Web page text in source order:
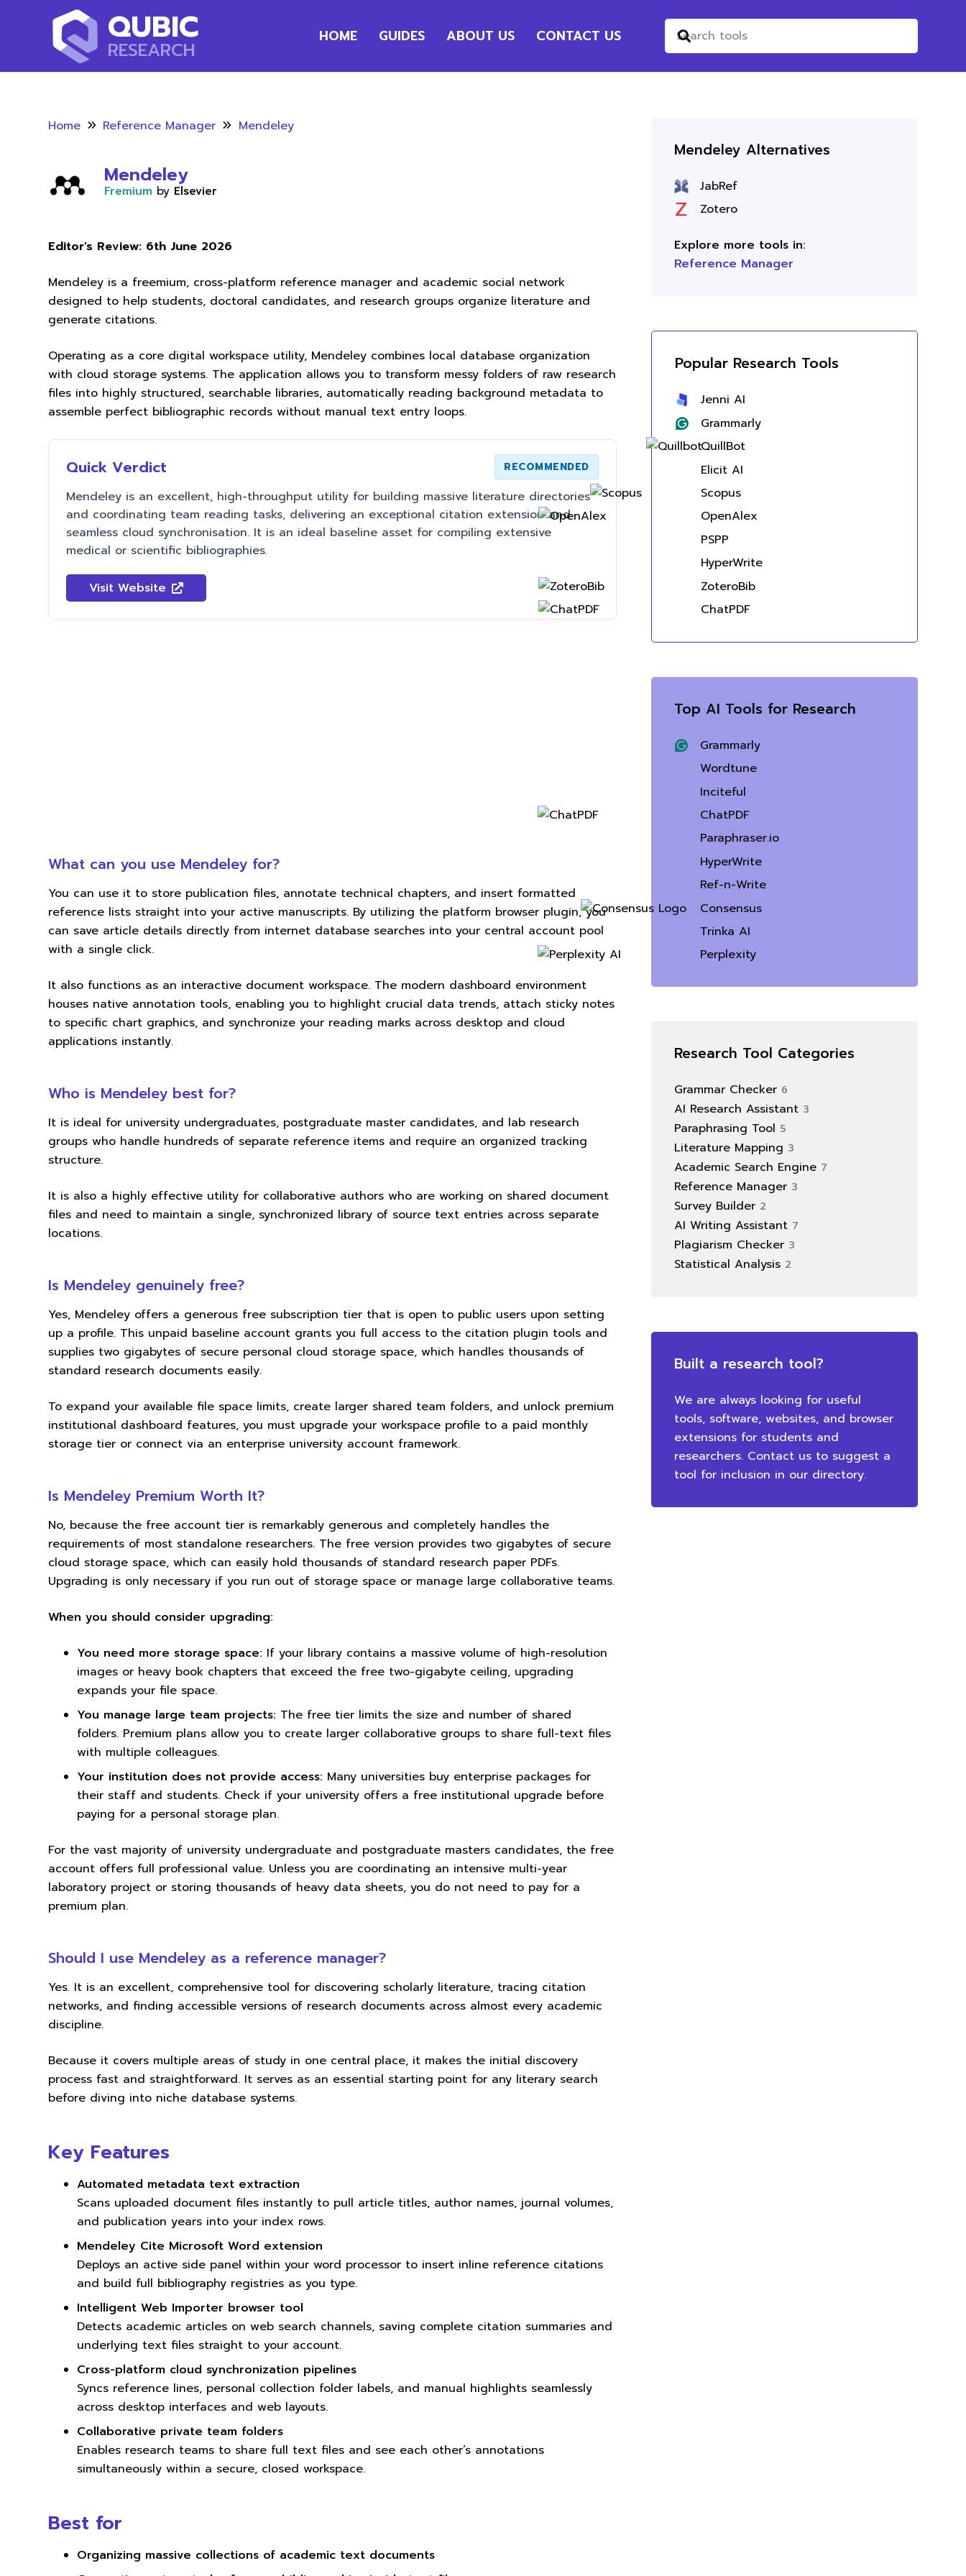
QUBIC
RESEARCH
HOME GUIDES ABOUT US CONTACT US
Home Reference Manager Mendeley
Mendeley
Fremium by Elsevier
Editor's Review: 6th June 2026
Mendeley is a freemium, cross-platform reference manager and academic social network
designed to help students, doctoral candidates, and research groups organize literature and
generate citations.
Operating as a core digital workspace utility, Mendeley combines local database organization
with cloud storage systems. The application allows you to transform messy folders of raw research
files into highly structured, searchable libraries, automatically reading background metadata to
assemble perfect bibliographic records without manual text entry loops.
Quick Verdict RECOMMENDED
Mendeley is an excellent, high-throughput utility for building massive literature directories
and coordinating team reading tasks, delivering an exceptional citation extension and
seamless cloud synchronisation. It is an ideal baseline asset for compiling extensive
medical or scientific bibliographies.
Visit Website
What can you use Mendeley for?
You can use it to store publication files, annotate technical chapters, and insert formatted
reference lists straight into your active manuscripts. By utilizing the platform browser plugin, you
can save article details directly from internet database searches into your central account pool
with a single click.
It also functions as an interactive document workspace. The modern dashboard environment
houses native annotation tools, enabling you to highlight crucial data trends, attach sticky notes
to specific chart graphics, and synchronize your reading marks across desktop and cloud
applications instantly.
Who is Mendeley best for?
It is ideal for university undergraduates, postgraduate master candidates, and lab research
groups who handle hundreds of separate reference items and require an organized tracking
structure.
It is also a highly effective utility for collaborative authors who are working on shared document
files and need to maintain a single, synchronized library of source text entries across separate
locations.
Is Mendeley genuinely free?
Yes, Mendeley offers a generous free subscription tier that is open to public users upon setting
up a profile. This unpaid baseline account grants you full access to the citation plugin tools and
supplies two gigabytes of secure personal cloud storage space, which handles thousands of
standard research documents easily.
To expand your available file space limits, create larger shared team folders, and unlock premium
institutional dashboard features, you must upgrade your workspace profile to a paid monthly
storage tier or connect via an enterprise university account framework.
Is Mendeley Premium Worth It?
No, because the free account tier is remarkably generous and completely handles the
requirements of most standalone researchers. The free version provides two gigabytes of secure
cloud storage space, which can easily hold thousands of standard research paper PDFs.
Upgrading is only necessary if you run out of storage space or manage large collaborative teams.
When you should consider upgrading:
You need more storage space: If your library contains a massive volume of high-resolution
images or heavy book chapters that exceed the free two-gigabyte ceiling, upgrading
expands your file space.
You manage large team projects: The free tier limits the size and number of shared
folders. Premium plans allow you to create larger collaborative groups to share full-text files
with multiple colleagues.
Your institution does not provide access: Many universities buy enterprise packages for
their staff and students. Check if your university offers a free institutional upgrade before
paying for a personal storage plan.
For the vast majority of university undergraduate and postgraduate masters candidates, the free
account offers full professional value. Unless you are coordinating an intensive multi-year
laboratory project or storing thousands of heavy data sheets, you do not need to pay for a
premium plan.
Should I use Mendeley as a reference manager?
Yes. It is an excellent, comprehensive tool for discovering scholarly literature, tracing citation
networks, and finding accessible versions of research documents across almost every academic
discipline.
Because it covers multiple areas of study in one central place, it makes the initial discovery
process fast and straightforward. It serves as an essential starting point for any literary search
before diving into niche database systems.
Key Features
Automated metadata text extraction
Scans uploaded document files instantly to pull article titles, author names, journal volumes,
and publication years into your index rows.
Mendeley Cite Microsoft Word extension
Deploys an active side panel within your word processor to insert inline reference citations
and build full bibliography registries as you type.
Intelligent Web Importer browser tool
Detects academic articles on web search channels, saving complete citation summaries and
underlying text files straight to your account.
Cross-platform cloud synchronization pipelines
Syncs reference lines, personal collection folder labels, and manual highlights seamlessly
across desktop interfaces and web layouts.
Collaborative private team folders
Enables research teams to share full text files and see each other’s annotations
simultaneously within a secure, closed workspace.
Best for
Organizing massive collections of academic text documents
Mendeley Alternatives
JabRef
Zotero
Explore more tools in:
Reference Manager
Popular Research Tools
Jenni AI
Grammarly
QuillBot
Elicit AI
Scopus
OpenAlex
PSPP
HyperWrite
ZoteroBib
ChatPDF
Top AI Tools for Research
Grammarly
Wordtune
Inciteful
ChatPDF
Paraphraser.io
HyperWrite
Ref-n-Write
Consensus
Trinka AI
Perplexity
Research Tool Categories
Grammar Checker 6
AI Research Assistant 3
Paraphrasing Tool 5
Literature Mapping 3
Academic Search Engine 7
Reference Manager 3
Survey Builder 2
AI Writing Assistant 7
Plagiarism Checker 3
Statistical Analysis 2
Built a research tool?
We are always looking for useful
tools, software, websites, and browser
extensions for students and
researchers. Contact us to suggest a
tool for inclusion in our directory.